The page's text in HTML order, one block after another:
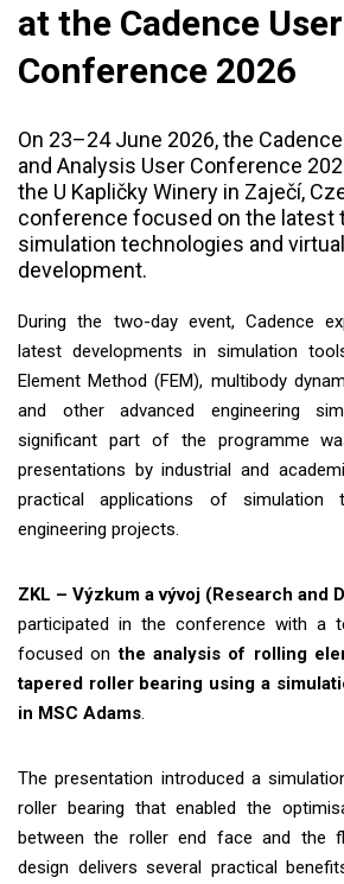
at the Cadence User
Conference 2026
On 23–24 June 2026, the
and Analysis User Conference
the U Kapličky Winery in Zaječí,
conference focused on the latest
simulation technologies and
development.
During the two-day event, Cadence
latest developments in simulation
Element Method (FEM), multibody
and other advanced engineering
significant part of the programme
presentations by industrial and
practical applications of simulation
engineering projects.
ZKL – Výzkum a vývoj (Research and
participated in the conference with a
focused onthe analysis of rolling
tapered roller bearing using a
in MSC Adams.
The presentation introduced a
roller bearing that enabled the
between the roller end face and the
design delivers several practical